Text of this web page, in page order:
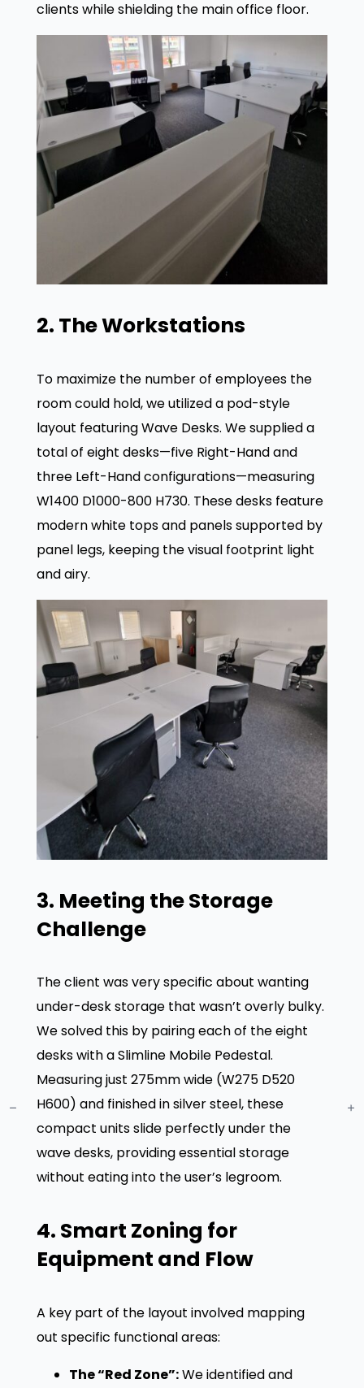
clients while shielding the main office floor.
2. The Workstations
To maximize the number of employees the
room could hold, we utilized a pod-style
layout featuring Wave Desks. We supplied a
total of eight desks—five Right-Hand and
three Left-Hand configurations—measuring
W1400 D1000-800 H730. These desks feature
modern white tops and panels supported by
panel legs, keeping the visual footprint light
and airy.
3. Meeting the Storage
Challenge
The client was very specific about wanting
under-desk storage that wasn’t overly bulky.
We solved this by pairing each of the eight
desks with a Slimline Mobile Pedestal.
Measuring just 275mm wide (W275 D520
H600) and finished in silver steel, these
compact units slide perfectly under the
wave desks, providing essential storage
without eating into the user’s legroom.
4. Smart Zoning for
Equipment and Flow
A key part of the layout involved mapping
out specific functional areas:
The “Red Zone”:We identified and